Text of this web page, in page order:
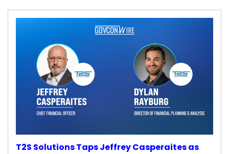
T2S Solutions Taps Jeffrey Casperaites as